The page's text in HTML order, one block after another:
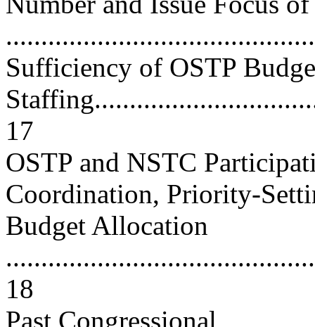
Sufficiency of OSTP
17
OSTP and NSTC
Coordination, Priority-
Budget Allocation
18
Past Congressional